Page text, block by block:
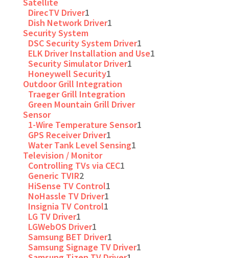
DirecTV Driver1
Dish Network Driver1
Security System
DSC Security System Driver1
ELK Driver Installation and Use1
Security Simulator Driver1
Honeywell Security1
Outdoor Grill Integration
Traeger Grill Integration
Green Mountain Grill Driver
Sensor
1-Wire Temperature Sensor1
GPS Receiver Driver1
Water Tank Level Sensing1
Television / Monitor
Controlling TVs via CEC1
Generic TVIR2
HiSense TV Control1
NoHassle TV Driver1
Insignia TV Control1
LG TV Driver1
LGWebOS Driver1
Samsung BET Driver1
Samsung Signage TV Driver1